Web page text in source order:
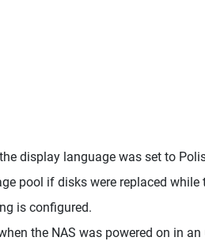
display language was set to
pool if disks were replaced while
is configured.
the NAS was powered on in